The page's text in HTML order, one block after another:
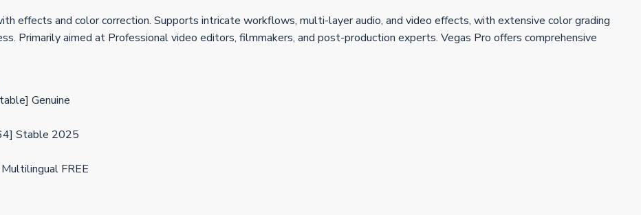
effects and color correction. Supports intricate workflows, multi-layer audio, and video effects, with extensive color grading
Primarily aimed at Professional video editors, filmmakers, and post-production experts. Vegas Pro offers comprehensive
Genuine
Stable 2025
FREE